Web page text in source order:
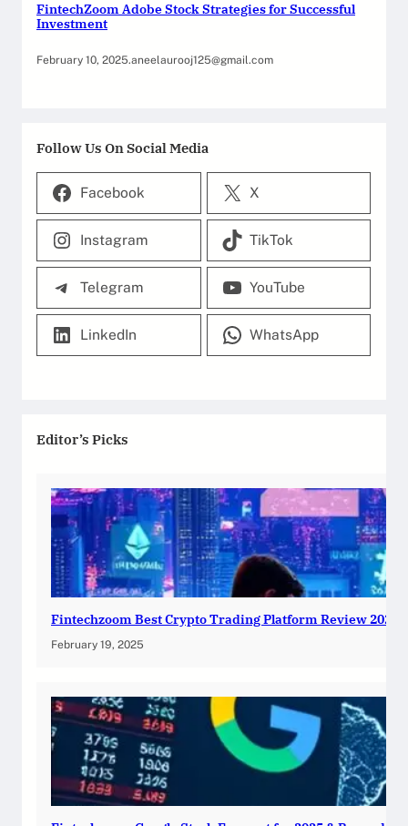
FintechZoom Adobe Stock Strategies for Successful
Investment
February 10, 2025.aneelaurooj125@gmail.com
Follow Us On Social Media
Facebook X
Instagram TikTok
Telegram YouTube
LinkedIn WhatsApp
Editor’s Picks
Fintechzoom Best Crypto Trading Platform Review 2025
February 19, 2025